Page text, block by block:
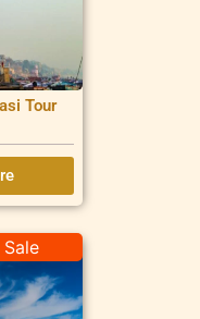
Tour
Sale